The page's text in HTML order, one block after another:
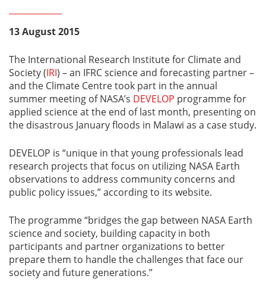
13 August 2015
The International Research Institute for Climate and
Society (IRI) – an IFRC science and forecasting partner –
and the Climate Centre took part in the annual
summer meeting of NASA’s DEVELOP programme for
applied science at the end of last month, presenting on
the disastrous January floods in Malawi as a case study.
DEVELOP is “unique in that young professionals lead
research projects that focus on utilizing NASA Earth
observations to address community concerns and
public policy issues,” according to its website.
The programme “bridges the gap between NASA Earth
science and society, building capacity in both
participants and partner organizations to better
prepare them to handle the challenges that face our
society and future generations.”